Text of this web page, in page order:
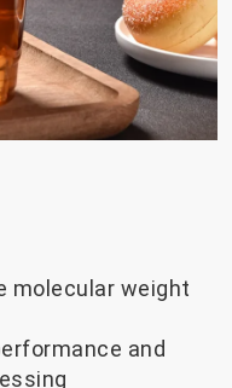
molecular weight
and